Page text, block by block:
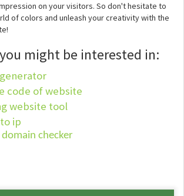
on your visitors. So don't hesitate to
of colors and unleash your creativity with the
might be interested in:
code of website
website tool
ip
domain checker